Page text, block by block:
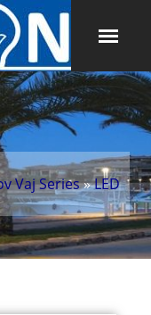
Vaj Series»LED